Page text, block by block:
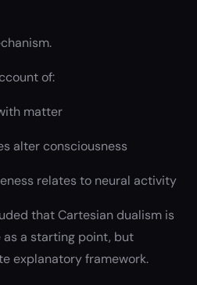
of:
matter
alter consciousness
relates to neural activity
that Cartesian dualism is
a starting point, but
explanatory framework.